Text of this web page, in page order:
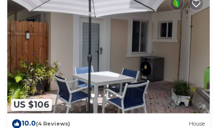
US $106
10.0(4 Reviews) House